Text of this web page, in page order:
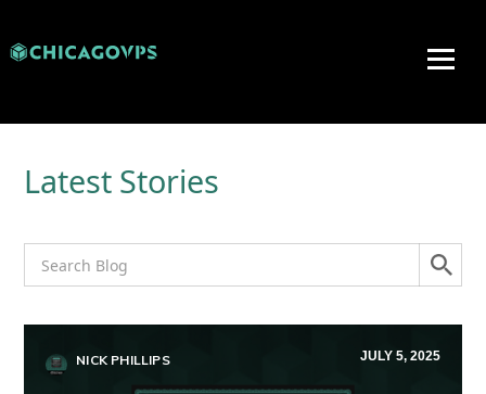
Latest Stories
NICK PHILLIPS JULY 5, 2025